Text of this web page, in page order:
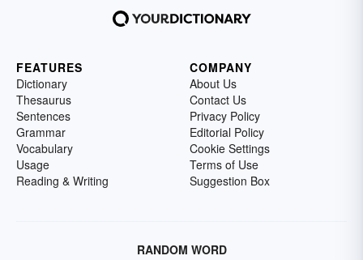
FEATURES
Dictionary
Thesaurus
Sentences
Grammar
Vocabulary
Usage
Reading & Writing
COMPANY
About Us
Contact Us
Privacy Policy
Editorial Policy
Cookie Settings
Terms of Use
Suggestion Box
RANDOM WORD